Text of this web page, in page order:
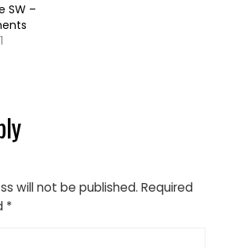
SW –
will not be published. Required
*